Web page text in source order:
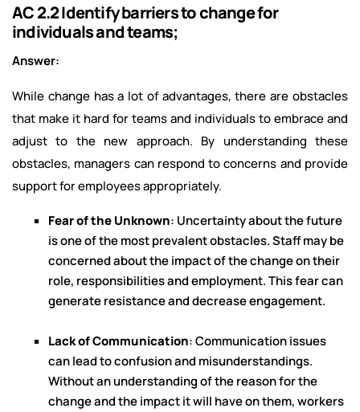
AC 2.2 Identify barriers to change for
individuals and teams;
Answer:
While change has a lot of advantages, there are obstacles
that make it hard for teams and individuals to embrace and
adjust to the new approach. By understanding these
obstacles, managers can respond to concerns and provide
support for employees appropriately.
Fear of the Unknown: Uncertainty about the future
is one of the most prevalent obstacles. Staff may be
concerned about the impact of the change on their
role, responsibilities and employment. This fear can
generate resistance and decrease engagement.
Lack of Communication: Communication issues
can lead to confusion and misunderstandings.
Without an understanding of the reason for the
change and the impact it will have on them, workers